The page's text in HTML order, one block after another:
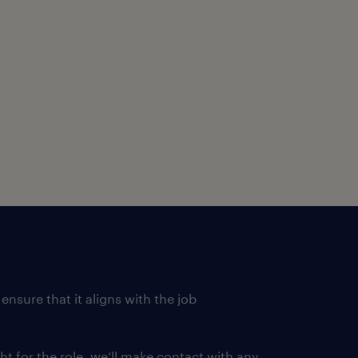
self-motivated,
written communication
in servicing
that it aligns with the job